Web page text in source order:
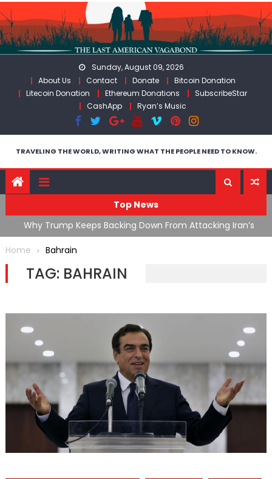
Skip
to
content
Sunday, August 09, 2026
About Us
Contact Donate
Bitcoin Donation
Litecoin Donation
Ethereum Donations
SubscribeStar
CashApp
Ryan’s Music
TRAVELING THE WORLD, WRITING WHAT THE PEOPLE NEED TO KNOW.
Top News
Why Trump Keeps Backing Down From Attacking Iran’s
Infrastructure
Home
Bahrain
TAG: BAHRAIN